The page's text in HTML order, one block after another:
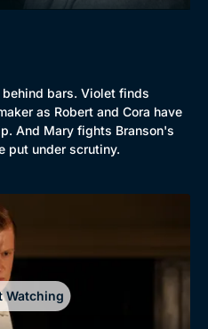
bars. Violet finds
as Robert and Cora have
And Mary fights Branson's
put under scrutiny.
Watching